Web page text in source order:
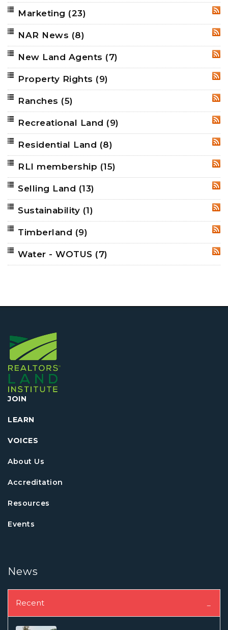
Marketing (23)
NAR News (8)
New Land Agents (7)
Property Rights (9)
Ranches (5)
Recreational Land (9)
Residential Land (8)
RLI membership (15)
Selling Land (13)
Sustainability (1)
Timberland (9)
Water - WOTUS (7)
JOIN
LEARN
VOICES
About Us
Accreditation
Resources
Events
News
Recent